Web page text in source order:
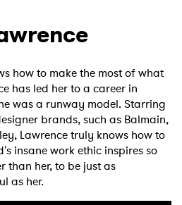
how to make the most of what
has led her to a career in
was a runway model. Starring
brands, such as Balmain,
Lawrence truly knows how to
insane work ethic inspires so
than her, to be just as
as her.